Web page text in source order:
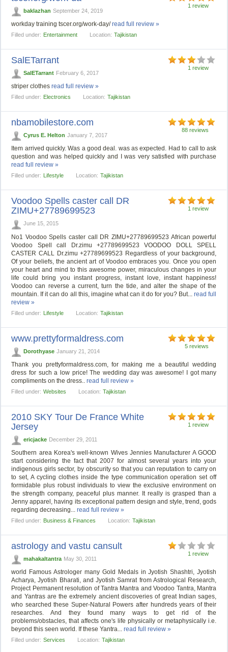
1 review
baklazhan September 24, 2019
workday training tscer.org/work-day/read full review »
Filled under: Entertainment Location: Tajikistan
1 review
SalETarrant
SalETarrant February 6, 2017
striper clothesread full review »
Filled under: Electronics Location: Tajikistan
88 reviews
nbamobilestore.com
Cyrus E. Helton January 7, 2017
Item arrived quickly. Was a good deal. was as expected. Had to call to ask
question and was helped quickly and I was very satisfied with purchase
read full review »
Filled under: Lifestyle Location: Tajikistan
1 review
Voodoo Spells caster call DR
ZIMU+27789699523
June 15, 2015
No1 Voodoo Spells caster call DR ZIMU+27789699523 African powerful
Voodoo Spell call Dr.zimu +27789699523 VOODOO DOLL SPELL
CASTER CALL Dr.zimu +27789699523 Regardless of your background,
Of your beliefs, the ancient art of Voodoo embraces you. Once you open
your heart and mind to this awesome power, miraculous changes in your
life could bring you instant progress, instant love, instant happiness!
Voodoo can reverse a current, turn the tide, and alter the shape of the
mountain. If it can do all this, imagine what can it do for you? But...read full
review »
Filled under: Lifestyle Location: Tajikistan
5 reviews
www.prettyformaldress.com
Dorothyase January 21, 2014
Thank you prettyformaldress.com, for making me a beautiful wedding
dress for such a low price! The wedding day was awesome! I got many
compliments on the dress..read full review »
Filled under: Websites Location: Tajikistan
1 review
2010 SKY Tour De France White
Jersey
ericjacke December 29, 2011
Southern area Korea's well-known Wives Jennies Manufacturer A GOOD
start considering the fact that 2007 for almost several years into your
indigenous girls sector, by obscurity so that you can reputation to carry on
to set, A cycling clothes inside the type communication operation set off
formidable plus robust individuals to view the exclusive environment on
the strength company, peaceful plus manner. It really is grasped than a
Jenny apparel, having its exceptional pattern design and style, trend, gods
regarding decreasing...read full review »
Filled under: Business & Finances Location: Tajikistan
1 review
astrology and vastu cansult
mahakaltantra May 30, 2011
world Famous Astrologer many Gold Medals in Jyotish Shashtri, Jyotish
Acharya, Jyotish Bharati, and Jyotish Samrat from Astrological Research,
Project Permanent resolution of Tantra Mantra and Voodoo Tantra, Mantra
and Yantras are the extremely ancient discoveries of great Indian sages,
who searched these Super-Natural Powers after hundreds years of their
researches. And they found many ways to get rid of the
problems/obstacles, that affects one's life physically or metaphysically i.e.
beyond this seen world. If these Yantra...read full review »
Filled under: Services Location: Tajikistan